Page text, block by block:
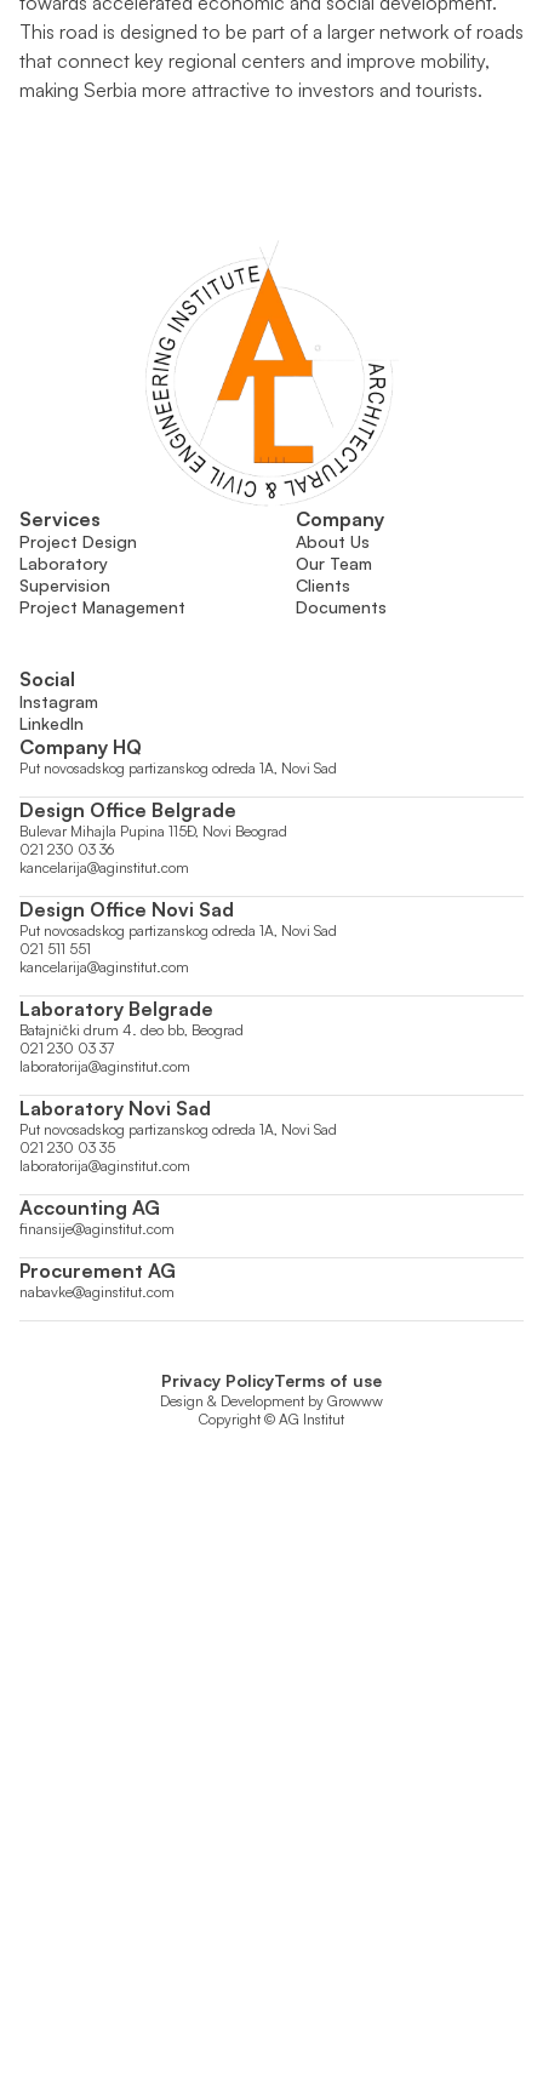
This road is designed to be part of a larger network of roads
that connect key regional centers and improve mobility,
making Serbia more attractive to investors and tourists.
Services
Project Design
Laboratory
Supervision
Project Management
Company
About Us
Our Team
Clients
Documents
Social
Instagram
LinkedIn
Company HQ
Put novosadskog partizanskog odreda 1A, Novi Sad
Design Office Belgrade
Bulevar Mihajla Pupina 115Đ, Novi Beograd
021 230 03 36
kancelarija@aginstitut.com
Design Office Novi Sad
Put novosadskog partizanskog odreda 1A, Novi Sad
021 511 551
kancelarija@aginstitut.com
Laboratory Belgrade
Batajnički drum 4. deo bb, Beograd
021 230 03 37
laboratorija@aginstitut.com
Laboratory Novi Sad
Put novosadskog partizanskog odreda 1A, Novi Sad
021 230 03 35
laboratorija@aginstitut.com
Accounting AG
finansije@aginstitut.com
Procurement AG
nabavke@aginstitut.com
Design & Development by Growww
Privacy PolicyTerms of use
Copyright © AG Institut